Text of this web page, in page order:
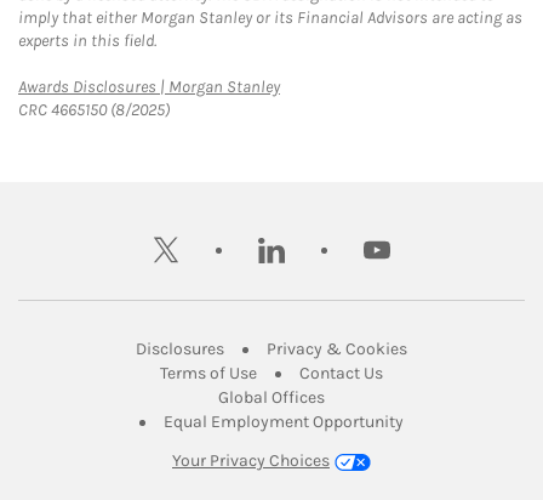
imply that either Morgan Stanley or its Financial Advisors are acting as
experts in this field.
Awards Disclosures | Morgan StanleyLink Opens in New Tab
CRC 4665150 (8/2025)
twitter linkedin youtube
DisclosuresLink Opens in New Tab
Privacy & CookiesLink Opens in
Terms of UseLink Opens in New Tab
Contact UsLink Opens in New
Global OfficesLink Opens in New Tab
Equal Employment Opportunity
Your Privacy Choices